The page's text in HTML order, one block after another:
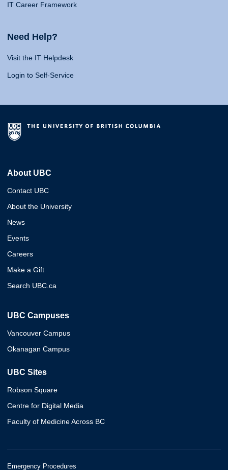
IT Career Framework
Need Help?
Visit the IT Helpdesk
Login to Self-Service
About UBC
Contact UBC
About the University
News
Events
Careers
Make a Gift
Search UBC.ca
UBC Campuses
Vancouver Campus
Okanagan Campus
UBC Sites
Robson Square
Centre for Digital Media
Faculty of Medicine Across BC
Emergency Procedures